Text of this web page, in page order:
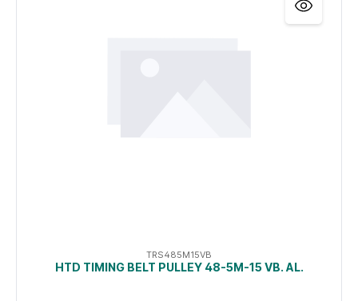
TRS485M15VB
HTD TIMING BELT PULLEY 48-5M-15 VB. AL.